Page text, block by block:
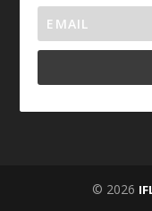
© 2026